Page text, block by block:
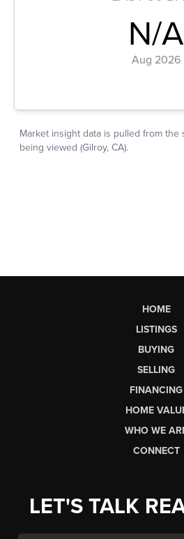
HOME
LISTINGS
BUYING
SELLING
FINANCING
HOME
WHO WE
CONNECT
LET'S TALK